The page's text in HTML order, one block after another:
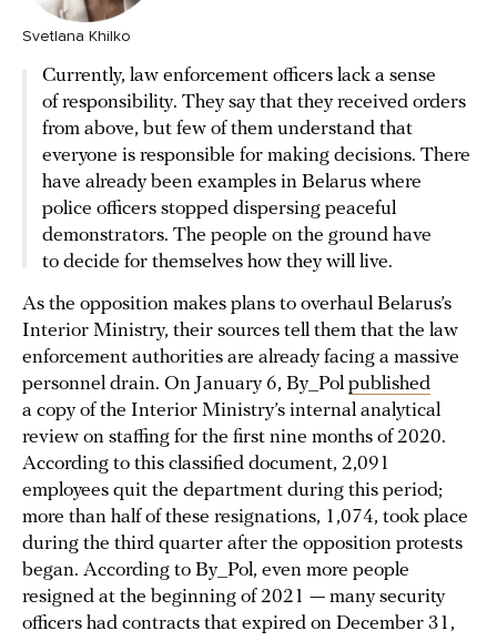
Svetlana Khilko
Currently, law enforcement officers lack a sense
of responsibility. They say that they received orders
from above, but few of them understand that
everyone is responsible for making decisions. There
have already been examples in Belarus where
police officers stopped dispersing peaceful
demonstrators. The people on the ground have
to decide for themselves how they will live.
As the opposition makes plans to overhaul Belarus’s
Interior Ministry, their sources tell them that the law
enforcement authorities are already facing a massive
personnel drain. On January 6, By_Pol published
a copy of the Interior Ministry’s internal analytical
review on staffing for the first nine months of 2020.
According to this classified document, 2,091
employees quit the department during this period;
more than half of these resignations, 1,074, took place
during the third quarter after the opposition protests
began. According to By_Pol, even more people
resigned at the beginning of 2021 — many security
officers had contracts that expired on December 31,